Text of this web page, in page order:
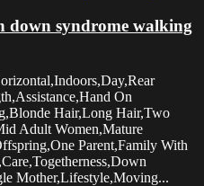
down syndrome walking
On
Hair,Long Hair,Two
Adult Women,Mature
Parent,Family With
Mother,Lifestyle,Moving...